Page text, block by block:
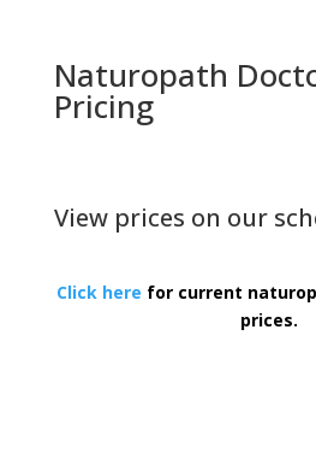
Naturopath
Pricing
View prices on our
Click here for current
prices.